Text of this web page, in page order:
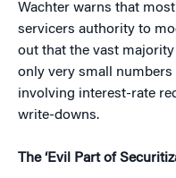
Wachter warns that
servicers authority to
out that the vast
only very small
involving interest-rate
write-downs.
The ‘Evil Part of